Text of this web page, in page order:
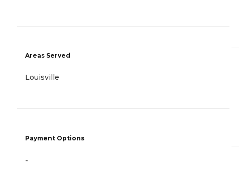
Areas Served
Louisville
Payment Options
-